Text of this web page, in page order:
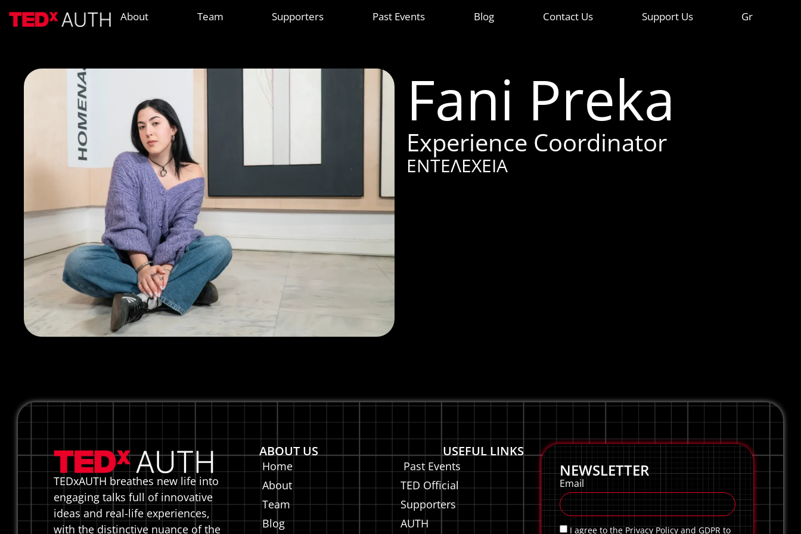
About Team Supporters Past Events Blog Contact Us Support Us Gr
Fani Preka
Experience Coordinator
ΕΝΤΕΛΕΧΕΙΑ
TEDxAUTH breathes new life into
engaging talks full of innovative
ideas and real-life experiences,
with the distinctive nuance of the
ABOUT US
Home
About
Team
Blog
USEFUL LINKS
Past Events
TED Official
Supporters
AUTH
NEWSLETTER
Email
I agree to the Privacy Policy and GDPR to